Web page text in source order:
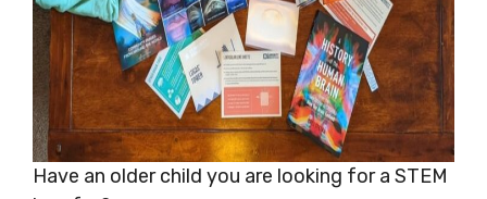
Have an older child you are looking for a STEM